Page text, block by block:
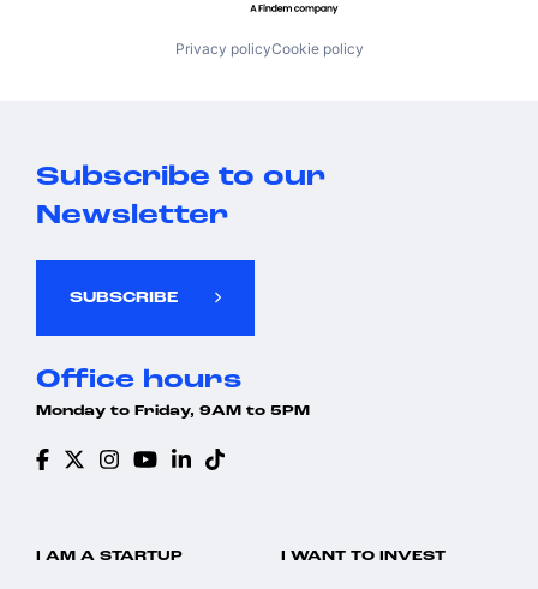
Privacy policyCookie policy
Subscribe to our
Newsletter
SUBSCRIBE
Office hours
Monday to Friday, 9AM to 5PM
I AM A STARTUP I WANT TO INVEST